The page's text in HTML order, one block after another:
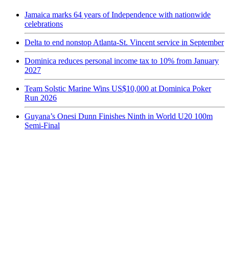
Jamaica marks 64 years of Independence with nationwide
celebrations
Delta to end nonstop Atlanta-St. Vincent service in September
Dominica reduces personal income tax to 10% from January
2027
Team Solstic Marine Wins US$10,000 at Dominica Poker
Run 2026
Guyana’s Onesi Dunn Finishes Ninth in World U20 100m
Semi-Final